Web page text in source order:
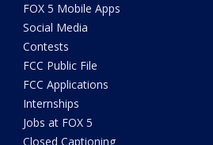
FOX 5 Mobile Apps
Social Media
Contests
FCC Public File
FCC Applications
Internships
Jobs at FOX 5
Closed Captioning